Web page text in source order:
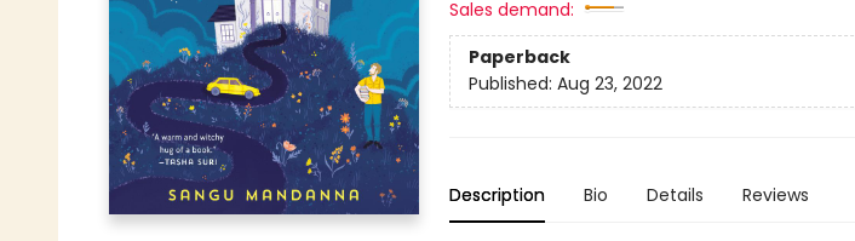
Sales demand:
Paperback
Published: Aug 23, 2022
Description Bio Details Reviews